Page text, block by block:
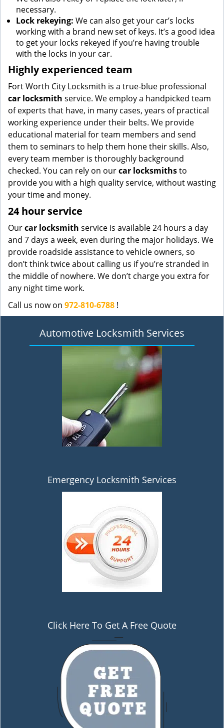
necessary.
Lock rekeying: We can also get your car’s locks
working with a brand new set of keys. It’s a good idea
to get your locks rekeyed if you’re having trouble
with the locks in your car.
Highly experienced team
Fort Worth City Locksmith is a true-blue professional
car locksmith service. We employ a handpicked team
of experts that have, in many cases, years of practical
working experience under their belts. We provide
educational material for team members and send
them to seminars to help them hone their skills. Also,
every team member is thoroughly background
checked. You can rely on ourcar locksmithsto
provide you with a high quality service, without wasting
your time and money.
24 hour service
Ourcar locksmith service is available 24 hours a day
and 7 days a week, even during the major holidays. We
provide roadside assistance to vehicle owners, so
don’t think twice about calling us if you’re stranded in
the middle of nowhere. We don’t charge you extra for
any night time work.
Call us now on 972-810-6788 !
Automotive Locksmith Services
Emergency Locksmith Services
Click Here To Get A Free Quote